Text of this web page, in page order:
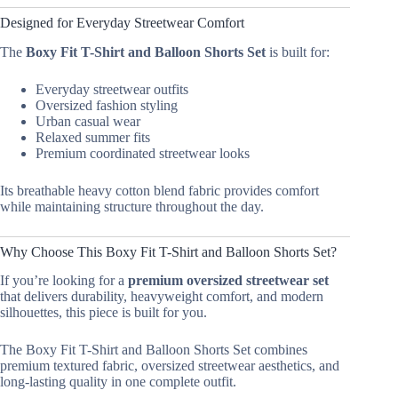
Designed for Everyday Streetwear Comfort
The Boxy Fit T-Shirt and Balloon Shorts Set is built for:
Everyday streetwear outfits
Oversized fashion styling
Urban casual wear
Relaxed summer fits
Premium coordinated streetwear looks
Its breathable heavy cotton blend fabric provides comfort
while maintaining structure throughout the day.
Why Choose This Boxy Fit T-Shirt and Balloon Shorts Set?
If you’re looking for a premium oversized streetwear set
that delivers durability, heavyweight comfort, and modern
silhouettes, this piece is built for you.
The Boxy Fit T-Shirt and Balloon Shorts Set combines
premium textured fabric, oversized streetwear aesthetics, and
long-lasting quality in one complete outfit.